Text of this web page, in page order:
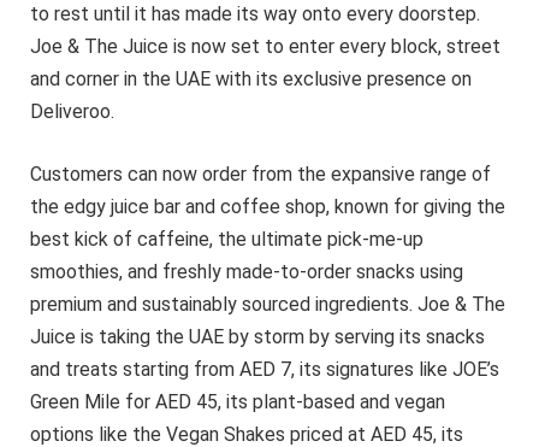
to rest until it has made its way onto every doorstep.
Joe & The Juice is now set to enter every block, street
and corner in the UAE with its exclusive presence on
Deliveroo.
Customers can now order from the expansive range of
the edgy juice bar and coffee shop, known for giving the
best kick of caffeine, the ultimate pick-me-up
smoothies, and freshly made-to-order snacks using
premium and sustainably sourced ingredients. Joe & The
Juice is taking the UAE by storm by serving its snacks
and treats starting from AED 7, its signatures like JOE’s
Green Mile for AED 45, its plant-based and vegan
options like the Vegan Shakes priced at AED 45, its